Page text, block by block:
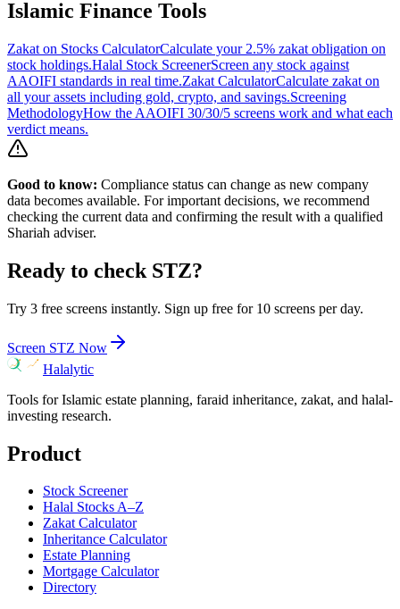
Islamic Finance Tools
Zakat on Stocks CalculatorCalculate your 2.5% zakat obligation on
stock holdings.Halal Stock ScreenerScreen any stock against
AAOIFI standards in real time.Zakat CalculatorCalculate zakat on
all your assets including gold, crypto, and savings.Screening
MethodologyHow the AAOIFI 30/30/5 screens work and what each
verdict means.
Good to know: Compliance status can change as new company
data becomes available. For important decisions, we recommend
checking the current data and confirming the result with a qualified
Shariah adviser.
Ready to check STZ?
Try 3 free screens instantly. Sign up free for 10 screens per day.
Screen STZ Now
Halalytic
Tools for Islamic estate planning, faraid inheritance, zakat, and halal-
investing research.
Product
Stock Screener
Halal Stocks A–Z
Zakat Calculator
Inheritance Calculator
Estate Planning
Mortgage Calculator
Directory